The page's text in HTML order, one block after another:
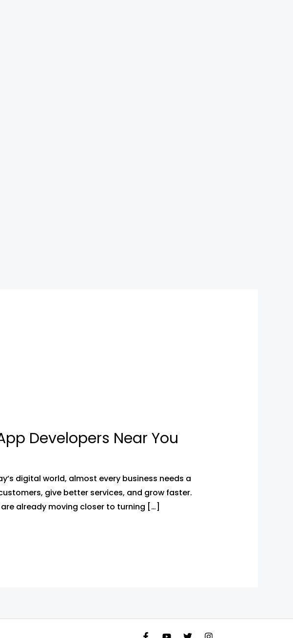
Developers Near You
digital world, almost every business needs a
give better services, and grow faster.
already moving closer to turning […]